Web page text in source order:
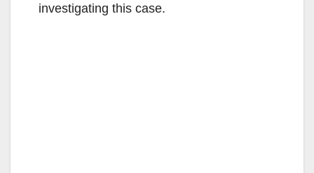
investigating this case.